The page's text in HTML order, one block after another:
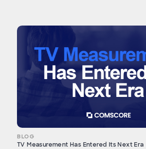
BLOG
TV Measurement Has Entered Its Next Era